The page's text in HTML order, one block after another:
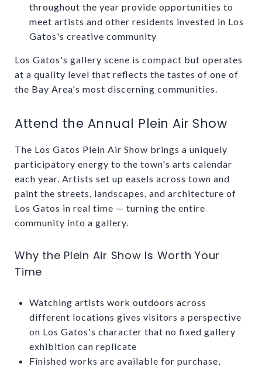
throughout the year provide opportunities to
meet artists and other residents invested in Los
Gatos's creative community
Los Gatos's gallery scene is compact but operates
at a quality level that reflects the tastes of one of
the Bay Area's most discerning communities.
Attend the Annual Plein Air Show
The Los Gatos Plein Air Show brings a uniquely
participatory energy to the town's arts calendar
each year. Artists set up easels across town and
paint the streets, landscapes, and architecture of
Los Gatos in real time — turning the entire
community into a gallery.
Why the Plein Air Show Is Worth Your
Time
Watching artists work outdoors across
different locations gives visitors a perspective
on Los Gatos's character that no fixed gallery
exhibition can replicate
Finished works are available for purchase,